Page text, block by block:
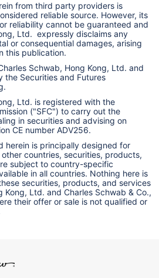
from third party providers is
reliable source. However, its
reliability cannot be guaranteed and
Ltd. expressly disclaims any
or consequential damages, arising
this publication.
Schwab, Hong Kong, Ltd. and
the Securities and Futures
Ltd. is registered with the
("SFC") to carry out the
in securities and advising on
CE number ADV256.
herein is principally designed for
countries, securities, products,
subject to country-specific
in all countries. Nothing here is
securities, products, and services
Kong, Ltd. and Charles Schwab & Co.,
their offer or sale is not qualified or